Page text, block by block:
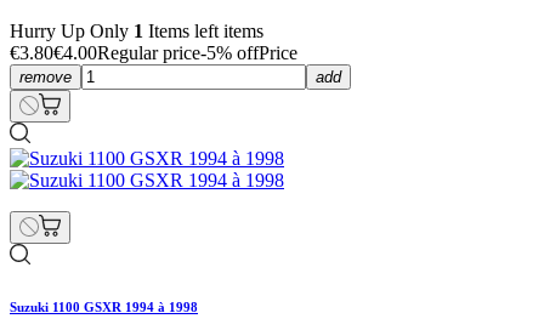
Hurry Up Only 1 Items left items
€3.80€4.00Regular price-5% offPrice
remove add
Suzuki 1100 GSXR 1994 à 1998